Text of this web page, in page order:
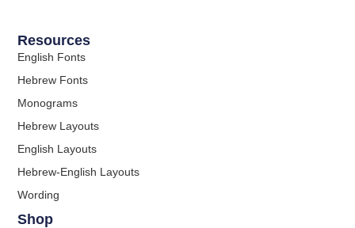
Resources
English Fonts
Hebrew Fonts
Monograms
Hebrew Layouts
English Layouts
Hebrew-English Layouts
Wording
Shop